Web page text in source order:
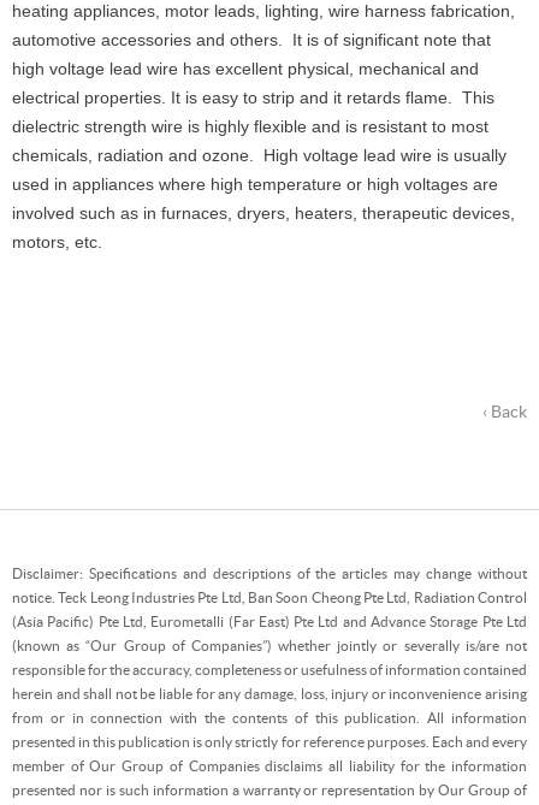
heating appliances, motor leads, lighting, wire harness fabrication,
automotive accessories and others. It is of significant note that
high voltage lead wire has excellent physical, mechanical and
electrical properties. It is easy to strip and it retards flame. This
dielectric strength wire is highly flexible and is resistant to most
chemicals, radiation and ozone. High voltage lead wire is usually
used in appliances where high temperature or high voltages are
involved such as in furnaces, dryers, heaters, therapeutic devices,
motors, etc.
‹ Back
Disclaimer: Specifications and descriptions of the articles may change without
notice. Teck Leong Industries Pte Ltd, Ban Soon Cheong Pte Ltd, Radiation Control
(Asia Pacific) Pte Ltd, Eurometalli (Far East) Pte Ltd and Advance Storage Pte Ltd
(known as “Our Group of Companies”) whether jointly or severally is/are not
responsible for the accuracy, completeness or usefulness of information contained
herein and shall not be liable for any damage, loss, injury or inconvenience arising
from or in connection with the contents of this publication. All information
presented in this publication is only strictly for reference purposes. Each and every
member of Our Group of Companies disclaims all liability for the information
presented nor is such information a warranty or representation by Our Group of